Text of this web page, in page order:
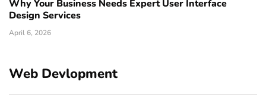
Why Your Business Needs Expert User Interface
Design Services
April 6, 2026
Web Devlopment